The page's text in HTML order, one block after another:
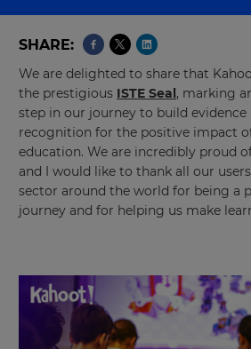
SHARE
We are delighted to share that
the prestigious ISTE Seal, marking
step in our journey to build
recognition for the positive impact
education. We are incredibly proud
and I would like to thank all our
sector around the world for being a
journey and for helping us make